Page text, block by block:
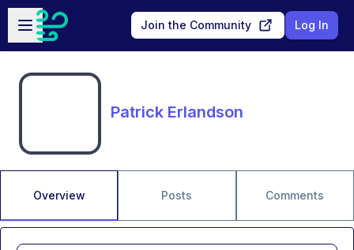
Skip to main content
Open sidebar
Join the Community Log In
Patrick Erlandson
Overview Posts Comments